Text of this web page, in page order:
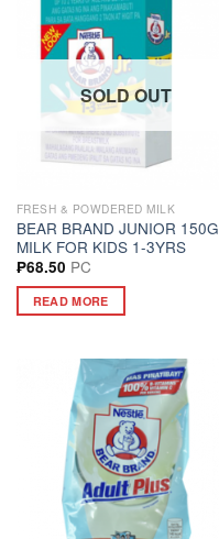
SOLD OUT
FRESH & POWDERED MILK
BEAR BRAND JUNIOR 150G
MILK FOR KIDS 1-3YRS
₱68.50 PC
READ MORE